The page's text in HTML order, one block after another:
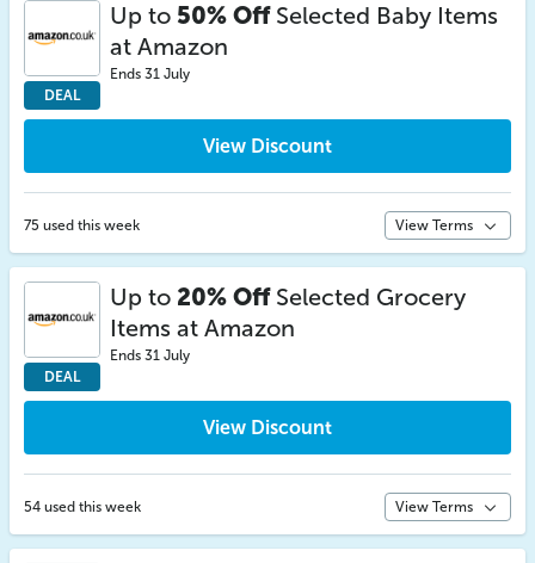
DEAL
Up to 50% OffSelected Baby Items
at Amazon
Ends 31 July
View Discount
75 used this week View Terms
DEAL
Up to 20% OffSelected Grocery
Items at Amazon
Ends 31 July
View Discount
54 used this week View Terms